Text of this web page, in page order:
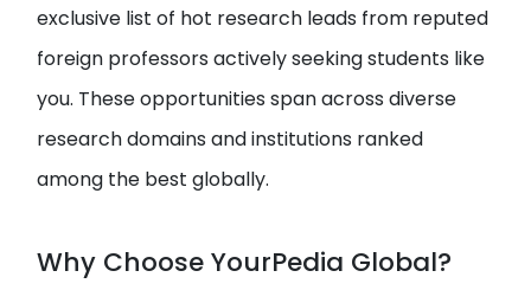
exclusive list of hot research leads from reputed
foreign professors actively seeking students like
you. These opportunities span across diverse
research domains and institutions ranked
among the best globally.
Why Choose YourPedia Global?